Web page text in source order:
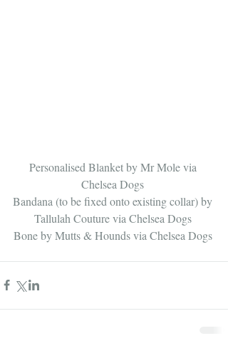
Personalised Blanket by Mr Mole via
Chelsea Dogs
Bandana (to be fixed onto existing collar) by
Tallulah Couture via Chelsea Dogs
Bone by Mutts & Hounds via Chelsea Dogs